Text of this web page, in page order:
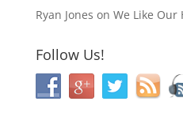
Ryan Jones on We Like Our
Follow Us!